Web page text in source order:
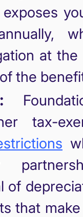
at the
the
tax-
of
that